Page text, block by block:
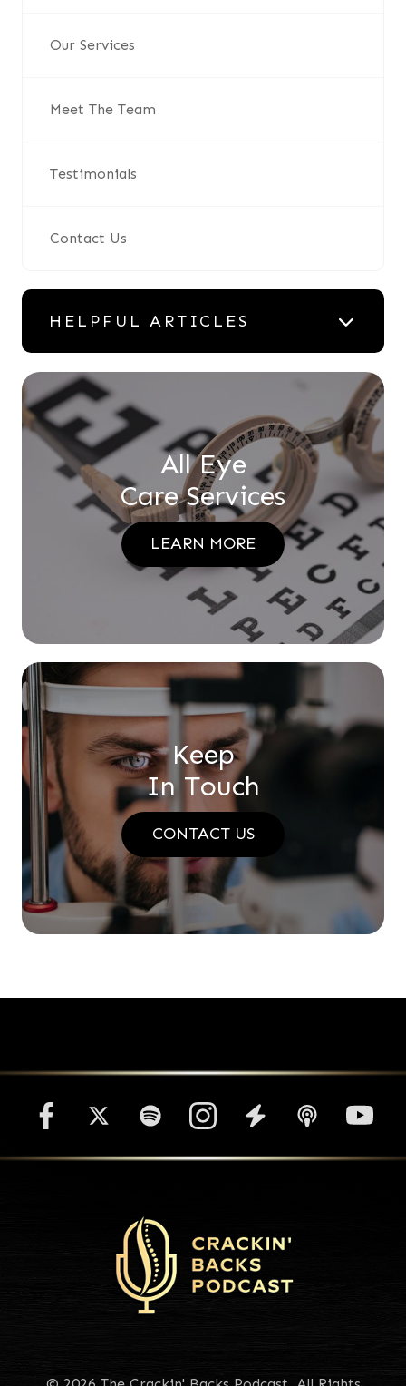
Our Services
Meet The Team
Testimonials
Contact Us
HELPFUL ARTICLES
All Eye
Care Services
LEARN MORE
Keep
In Touch
CONTACT US